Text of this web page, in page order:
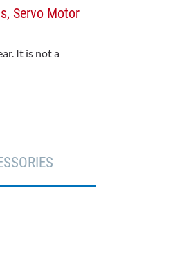
Servo Motor
It is not a